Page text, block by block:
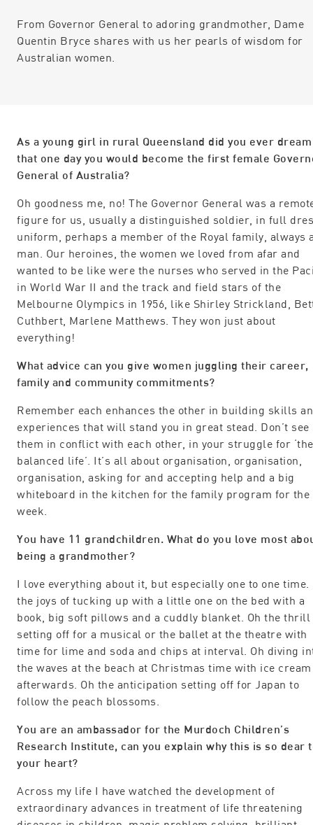
From Governor General to adoring grandmother, Dame
Quentin Bryce shares with us her pearls of wisdom for
Australian women.
As a young girl in rural Queensland did you ever dream
that one day you would become the first female
General of Australia?
Oh goodness me, no! The Governor General was a
figure for us, usually a distinguished soldier, in full
uniform, perhaps a member of the Royal family, always
man. Our heroines, the women we loved from afar and
wanted to be like were the nurses who served in the
in World War II and the track and field stars of the
Melbourne Olympics in 1956, like Shirley Strickland,
Cuthbert, Marlene Matthews. They won just about
everything!
What advice can you give women juggling their career,
family and community commitments?
Remember each enhances the other in building skills
experiences that will stand you in great stead. Don’t see
them in conflict with each other, in your struggle for ‘the
balanced life’. It’s all about organisation, organisation,
organisation, asking for and accepting help and a big
whiteboard in the kitchen for the family program for the
week.
You have 11 grandchildren. What do you love most
being a grandmother?
I love everything about it, but especially one to one time.
the joys of tucking up with a little one on the bed with a
book, big soft pillows and a cuddly blanket. Oh the thrill
setting off for a musical or the ballet at the theatre with
time for lime and soda and chips at interval. Oh diving
the waves at the beach at Christmas time with ice cream
afterwards. Oh the anticipation setting off for Japan to
follow the peach blossoms.
You are an ambassador for the Murdoch Children’s
Research Institute, can you explain why this is so dear
your heart?
Across my life I have watched the development of
extraordinary advances in treatment of life threatening